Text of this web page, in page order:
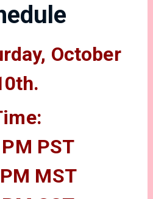
October
PST
MST